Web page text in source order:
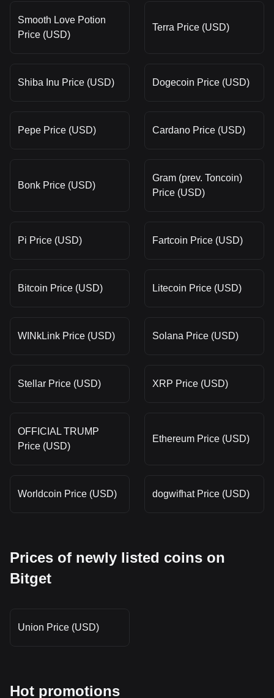
Smooth Love Potion
Price (USD)
Terra Price (USD)
Shiba Inu Price (USD) Dogecoin Price (USD)
Pepe Price (USD) Cardano Price (USD)
Bonk Price (USD)
Gram (prev. Toncoin)
Price (USD)
Pi Price (USD) Fartcoin Price (USD)
Bitcoin Price (USD) Litecoin Price (USD)
WINkLink Price (USD) Solana Price (USD)
Stellar Price (USD) XRP Price (USD)
OFFICIAL TRUMP
Price (USD)
Ethereum Price (USD)
Worldcoin Price (USD) dogwifhat Price (USD)
Prices of newly listed coins on
Bitget
Union Price (USD)
Hot promotions